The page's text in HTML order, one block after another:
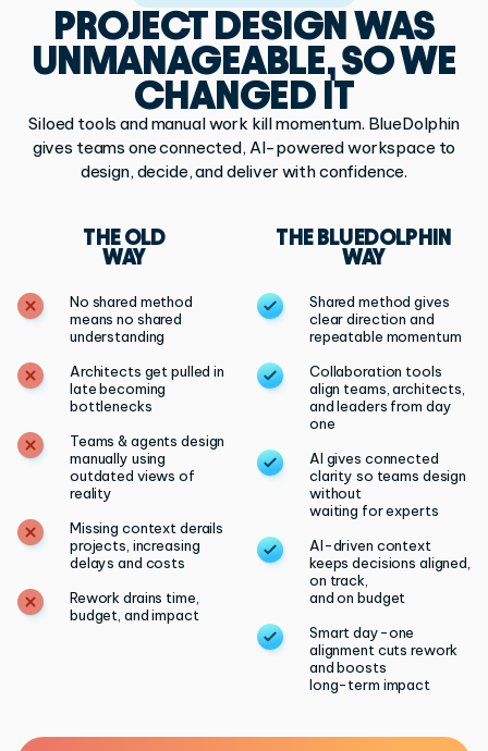
PROJECT DESIGNWAS
UNMANAGEABLE,SO WE
CHANGED IT
Siloed tools and manual work kill momentum. BlueDolphin
gives teams one connected, AI-powered workspace to
design, decide, and deliver with confidence.
THE OLD
WAY
No shared method
means no shared
understanding
Architects get pulled in
late becoming
bottlenecks
Teams & agents design
manually using
outdated views of
reality
Missing context derails
projects, increasing
delays and costs
Rework drains time,
budget, and impact
THE BLUEDOLPHIN
WAY
Shared method gives
clear direction and
repeatable momentum
Collaboration tools
align teams, architects,
and leaders from day
one
AI gives connected
clarity so teams design
without
waiting for experts
AI-driven context
keeps decisions aligned,
on track,
and on budget
Smart day-one
alignment cuts rework
and boosts
long-term impact